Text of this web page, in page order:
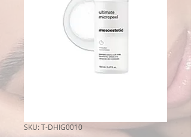
SKU: T-DHIG0010